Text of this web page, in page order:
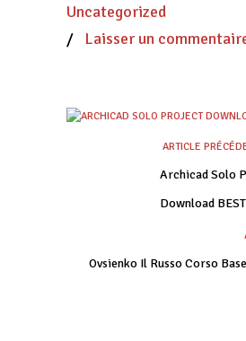
Uncategorized
/ Laisser un
ARTICLE
Archicad Solo
Download BEST
Ovsienko Il Russo Corso